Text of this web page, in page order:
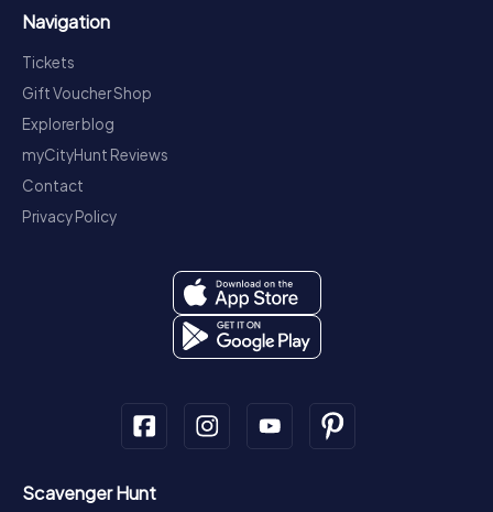
Navigation
Tickets
Gift Voucher Shop
Explorer blog
myCityHunt Reviews
Contact
Privacy Policy
Scavenger Hunt